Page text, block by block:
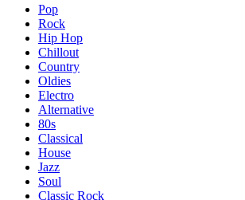
Pop
Rock
Hip Hop
Chillout
Country
Oldies
Electro
Alternative
80s
Classical
House
Jazz
Soul
Classic Rock